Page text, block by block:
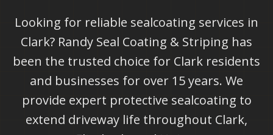
Looking for reliable sealcoating services in
Clark? Randy Seal Coating & Striping has
been the trusted choice for Clark residents
and businesses for over 15 years. We
provide expert protective sealcoating to
extend driveway life throughout Clark,